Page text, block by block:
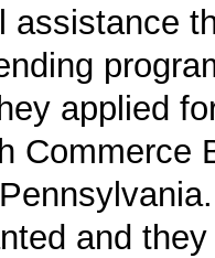
assistance
applied
Commerce
and